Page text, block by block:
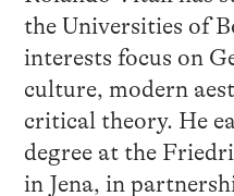
the Universities of
interests focus on
culture, modern
critical theory. He
degree at the
in Jena, in